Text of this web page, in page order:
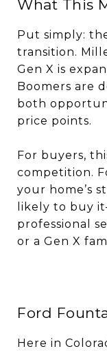
What This
Put simply:
transition.
Gen X is
Boomers are
both
price points.
For buyers,
competition.
your home’s
likely to buy
professional
or a Gen X
Ford
Here in